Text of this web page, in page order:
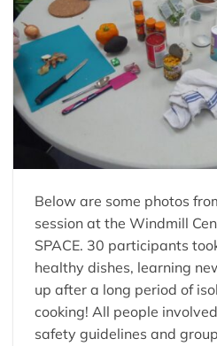
Below are some photos
session at the Windmill
SPACE. 30 participants
healthy dishes, learning
up after a long period of
cooking! All people
safety guidelines and